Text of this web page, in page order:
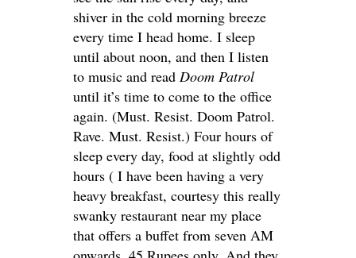
shiver in the cold morning breeze
every time I head home. I sleep
until about noon, and then I listen
to music and read Doom Patrol
until it’s time to come to the office
again. (Must. Resist. Doom Patrol.
Rave. Must. Resist.) Four hours of
sleep every day, food at slightly odd
hours ( I have been having a very
heavy breakfast, courtesy this really
swanky restaurant near my place
that offers a buffet from seven AM